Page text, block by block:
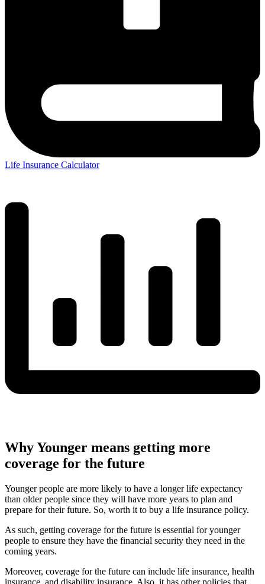
Life Insurance Calculator
Why Younger means getting more
coverage for the future
Younger people are more likely to have a longer life expectancy
than older people since they will have more years to plan and
prepare for their future. So, worth it to buy a life insurance policy.
As such, getting coverage for the future is essential for younger
people to ensure they have the financial security they need in the
coming years.
Moreover, coverage for the future can include life insurance, health